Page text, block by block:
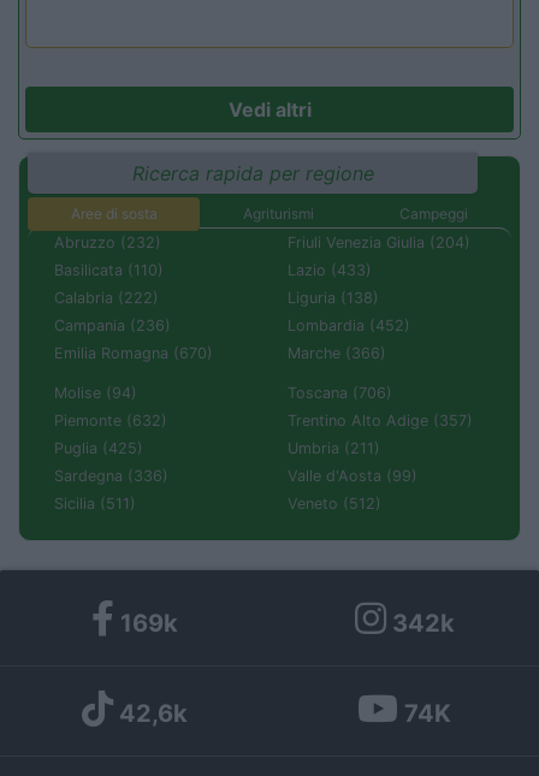
Vedi altri
Ricerca rapida per regione
Aree di sosta Agriturismi
Campeggi
Abruzzo (232)
Basilicata (110)
Calabria (222)
Campania (236)
Emilia Romagna (670)
Friuli Venezia Giulia (204)
Lazio (433)
Liguria (138)
Lombardia (452)
Marche (366)
Molise (94)
Piemonte (632)
Puglia (425)
Sardegna (336)
Sicilia (511)
Toscana (706)
Trentino Alto Adige (357)
Umbria (211)
Valle d'Aosta (99)
Veneto (512)
169k 342k
42,6k 74K